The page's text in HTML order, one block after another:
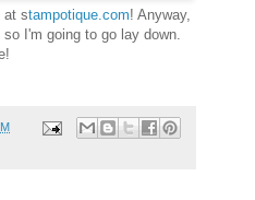
at stampotique.com! Anyway,
I'm going to go lay down.